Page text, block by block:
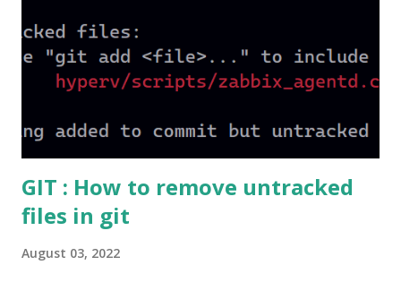
So for this Authentication Password is required. Once
computer is joined to the domain a password for
authentication is proposed to the Active Directory By
the client computer in every 30 days . This can be modified
i...
GIT : How to remove untracked
files in git
August 03, 2022